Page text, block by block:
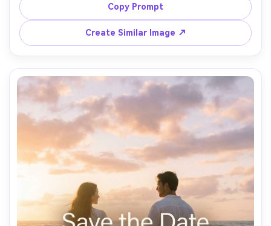
Polaroid-style frame with handwritten-style text "save
the date" and the date, slightly imperfect analog
aesthetic, shot look of Portra 400, gentle blur in
Copy Prompt
Create Similar Image ↗